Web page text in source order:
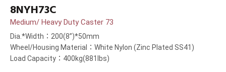
8NYH73C
Medium/ Heavy Duty Caster 73
Dia.*Width：200(8”)*50mm
Wheel/Housing Material：White Nylon (Zinc Plated SS41)
Load Capacity：400kg(881lbs)